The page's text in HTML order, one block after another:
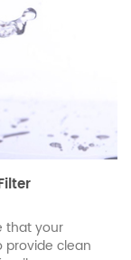
that your
provide clean